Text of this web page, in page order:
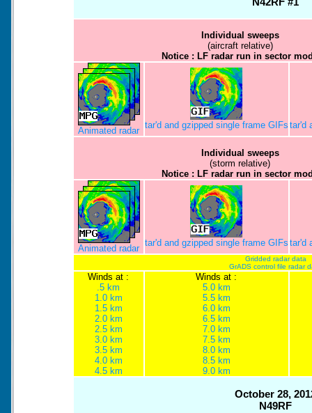
Individual sweeps
(aircraft relative)
Notice : LF radar run in sector
Animated radar
tar'd and gzipped single frame GIFs tar'd
Individual sweeps
(storm relative)
Notice : LF radar run in sector
Animated radar
tar'd and gzipped single frame GIFs tar'd
Gridded radar data
GrADS control file radar
Winds at :
.5 km
1.0 km
1.5 km
2.0 km
2.5 km
3.0 km
3.5 km
4.0 km
4.5 km
Winds at :
5.0 km
5.5 km
6.0 km
6.5 km
7.0 km
7.5 km
8.0 km
8.5 km
9.0 km
October 28,
N49RF